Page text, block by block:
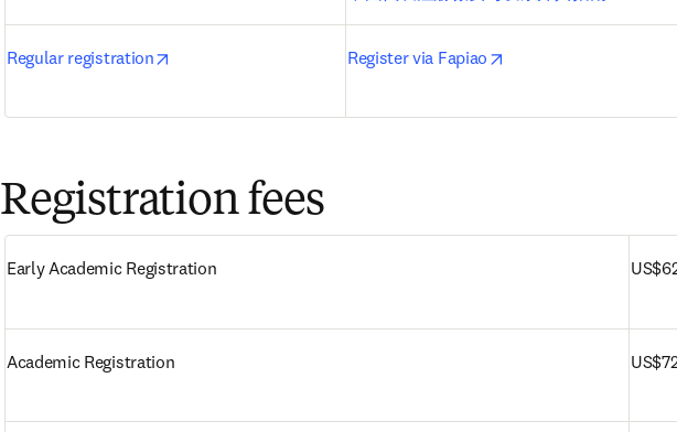
Regular registration opens in new tab/windowRegister via Fapiao
Registration fees
Early Academic Registration
Academic Registration